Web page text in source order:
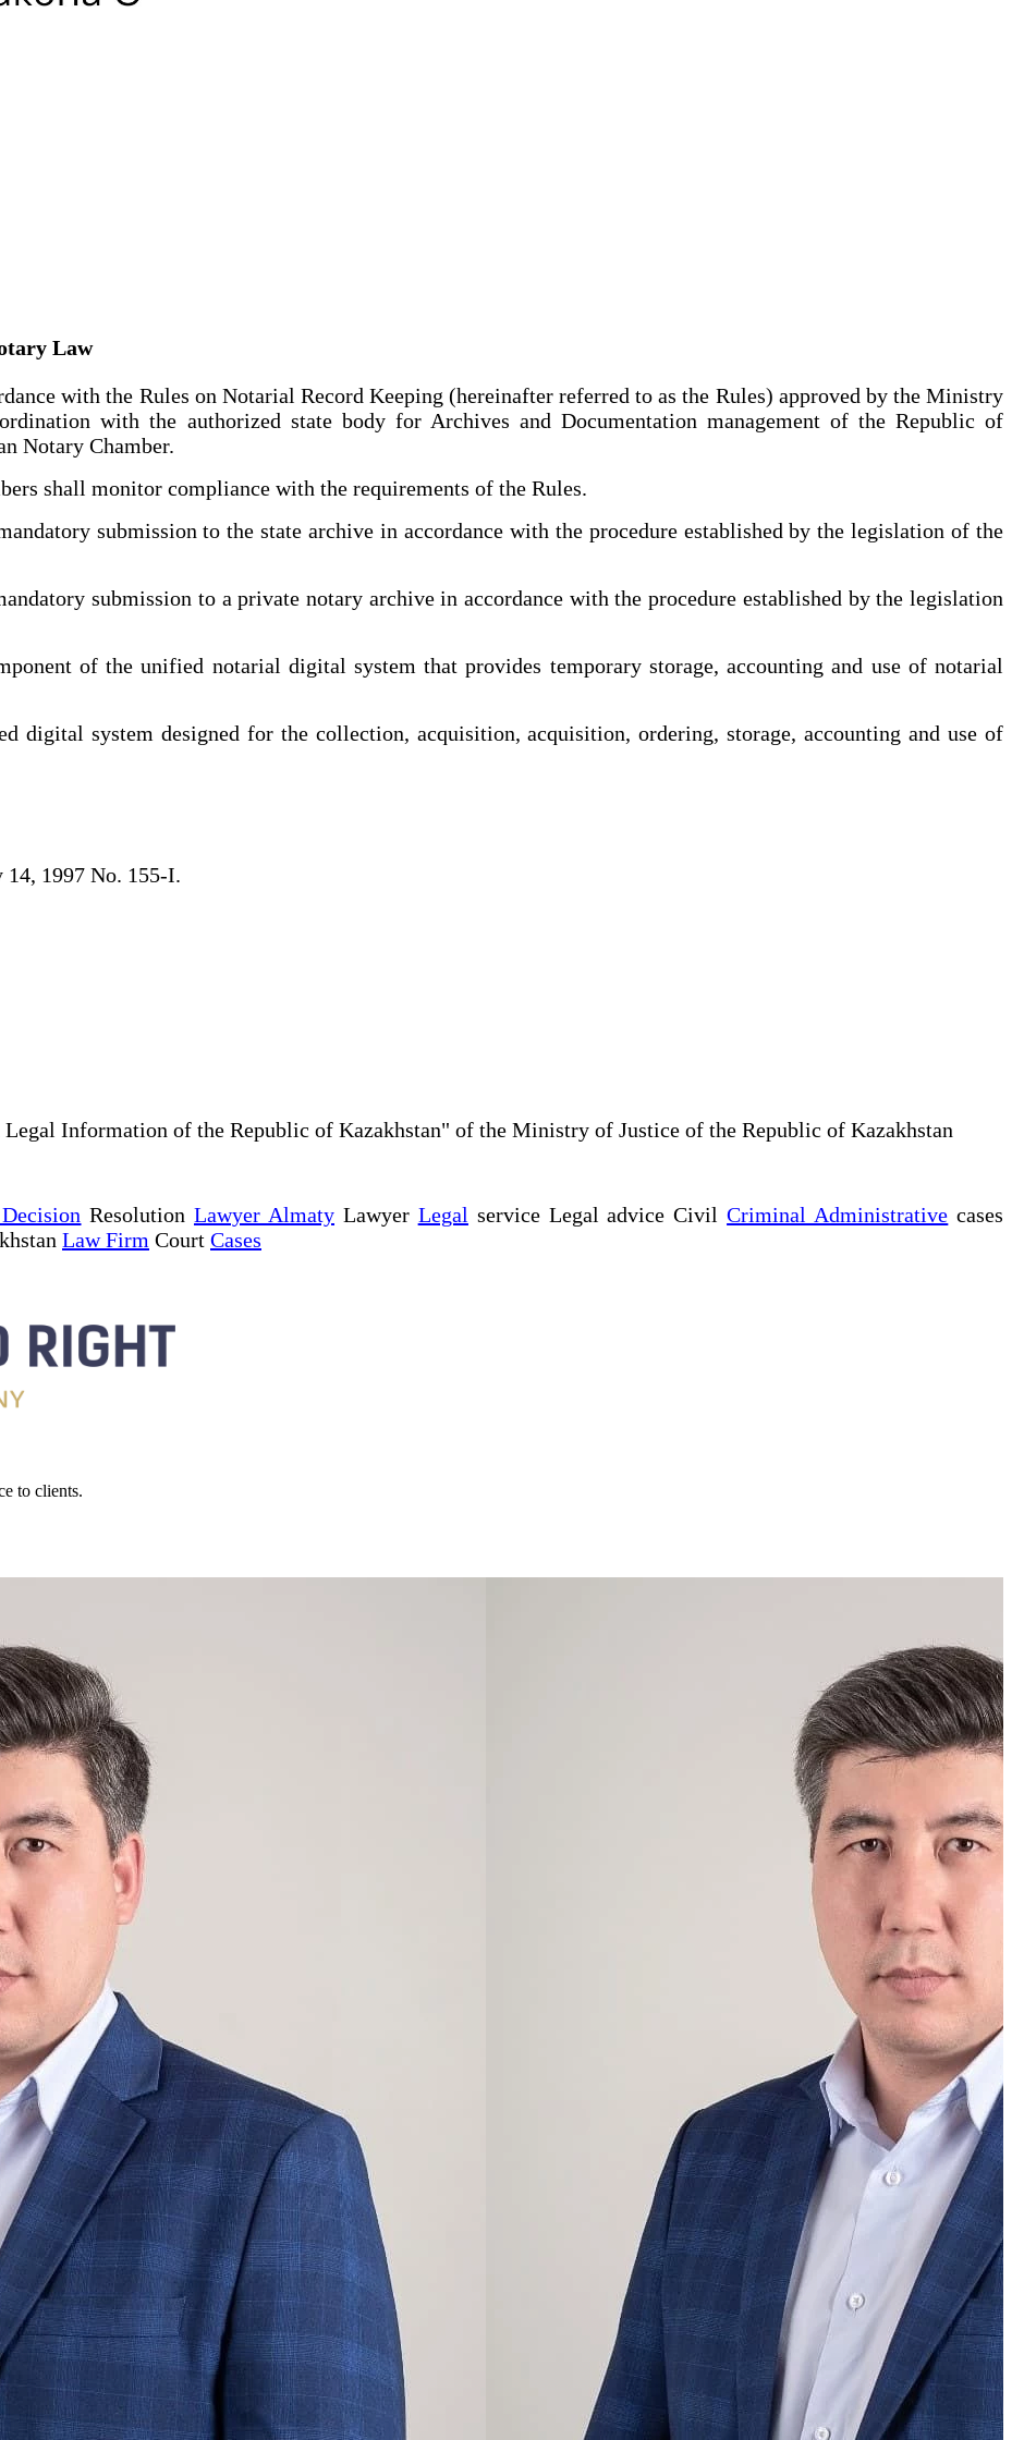
Law
with the Rules on Notarial Record Keeping (hereinafter referred to as the Rules) approved by the Ministry
with the authorized state body for Archives and Documentation management of the Republic of
Notary Chamber.
shall monitor compliance with the requirements of the Rules.
submission to the state archive in accordance with the procedure established by the legislation of the
submission to a private notary archive in accordance with the procedure established by the legislation
of the unified notarial digital system that provides temporary storage, accounting and use of notarial
system designed for the collection, acquisition, acquisition, ordering, storage, accounting and use of
14, 1997 No. 155-I.
Information of the Republic of Kazakhstan" of the Ministry of Justice of the Republic of Kazakhstan
ResolutionLawyer Almaty Lawyer Legal service Legal advice CivilCriminal Administrative cases
Law Firm Court Cases
to clients.